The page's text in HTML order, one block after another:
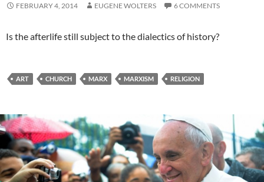
FEBRUARY 4, 2014 EUGENE WOLTERS 6 COMMENTS
Is the afterlife still subject to the dialectics of history?
ART CHURCH MARX MARXISM RELIGION